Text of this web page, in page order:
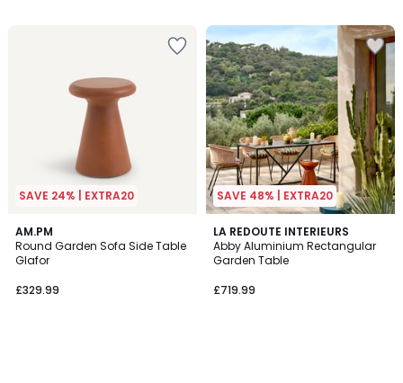
SAVE 24% | EXTRA20
AM.PM
Round Garden Sofa Side Table
Glafor
£329.99
SAVE 48% | EXTRA20
LA REDOUTE INTERIEURS
Abby Aluminium Rectangular
Garden Table
£719.99